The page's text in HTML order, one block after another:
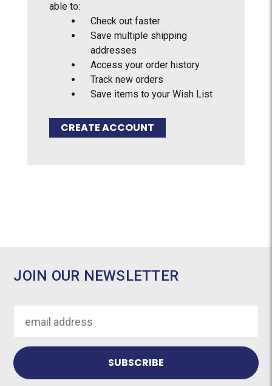
able to:
Check out faster
Save multiple shipping
addresses
Access your order history
Track new orders
Save items to your Wish List
CREATE ACCOUNT
JOIN OUR NEWSLETTER
Address